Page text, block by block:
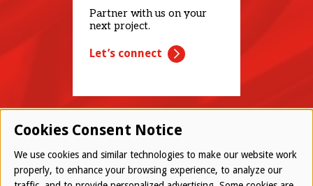
Partner with us on your
next project.
Let’s connect
Cookies Consent Notice
We use cookies and similar technologies to make our website work
properly, to enhance your browsing experience, to analyze our